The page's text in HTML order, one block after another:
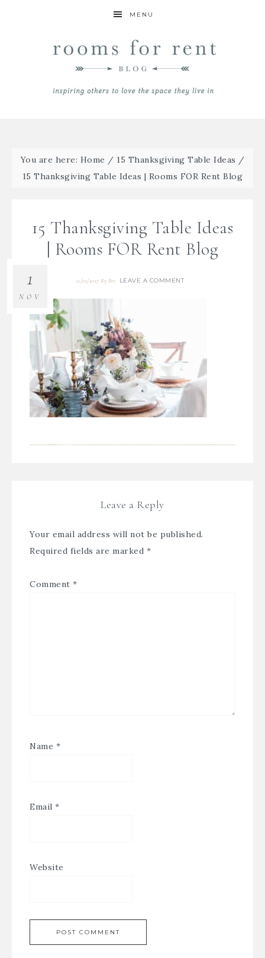
MENU
You are here: Home / 15 Thanksgiving Table Ideas /
15 Thanksgiving Table Ideas | Rooms FOR Rent Blog
15 Thanksgiving Table Ideas
| Rooms FOR Rent Blog
11/01/2017 By Bre LEAVE A COMMENT
1
NOV
Leave a Reply
Your email address will not be published.
Required fields are marked *
Comment *
Name *
Email *
Website